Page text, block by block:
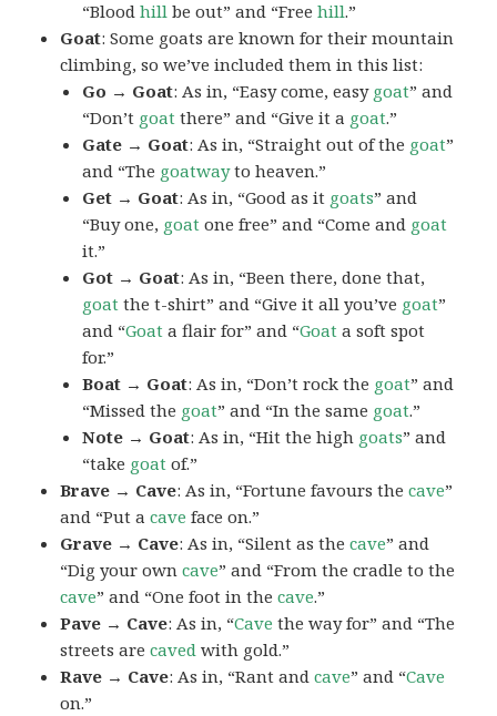
“Bloodhill be out” and “Freehill.”
Goat: Some goats are known for their mountain
climbing, so we’ve included them in this list:
Go → Goat: As in, “Easy come, easy goat” and
“Don’t goat there” and “Give it a goat.”
Gate → Goat: As in, “Straight out of the goat”
and “The goatwayto heaven.”
Get → Goat: As in, “Good as it goats” and
“Buy one, goat one free” and “Come and goat
it.”
Got → Goat: As in, “Been there, done that,
goat the t-shirt” and “Give it all you’ve goat”
and “Goat a flair for” and “Goat a soft spot
for.”
Boat → Goat: As in, “Don’t rock the goat” and
“Missed the goat” and “In the same goat.”
Note → Goat: As in, “Hit the high goats” and
“take goat of.”
Brave → Cave: As in, “Fortune favours thecave”
and “Put acave face on.”
Grave → Cave: As in, “Silent as thecave” and
“Dig your owncave” and “From the cradle to the
cave” and “One foot in thecave.”
Pave → Cave: As in, “Cave the way for” and “The
streets arecaved with gold.”
Rave → Cave: As in, “Rant andcave” and “Cave
on.”